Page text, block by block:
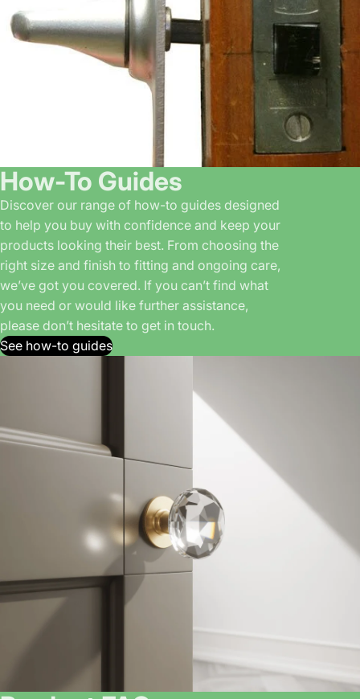
How-To Guides
Discover our range of how-to guides designed
to help you buy with confidence and keep your
products looking their best. From choosing the
right size and finish to fitting and ongoing care,
we’ve got you covered. If you can’t find what
you need or would like further assistance,
please don’t hesitate to get in touch.
See how-to guides